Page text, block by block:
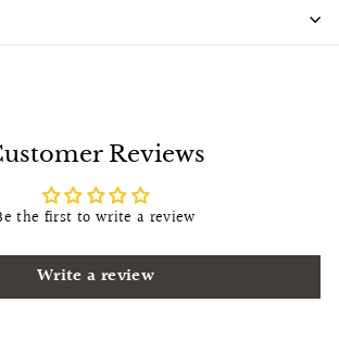
Reviews
the first to write a review
Write a review